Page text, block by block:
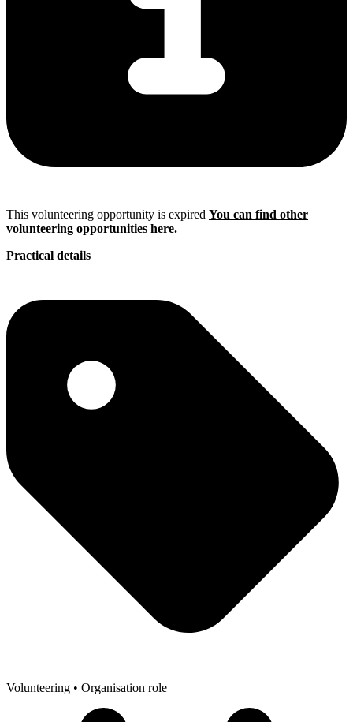
This volunteering opportunity is expired You can find other
volunteering opportunities here.
Practical details
Volunteering • Organisation role